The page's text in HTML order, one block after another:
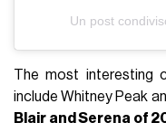
Un post
The most interesting
include Whitney Peak
Blair and Serena of